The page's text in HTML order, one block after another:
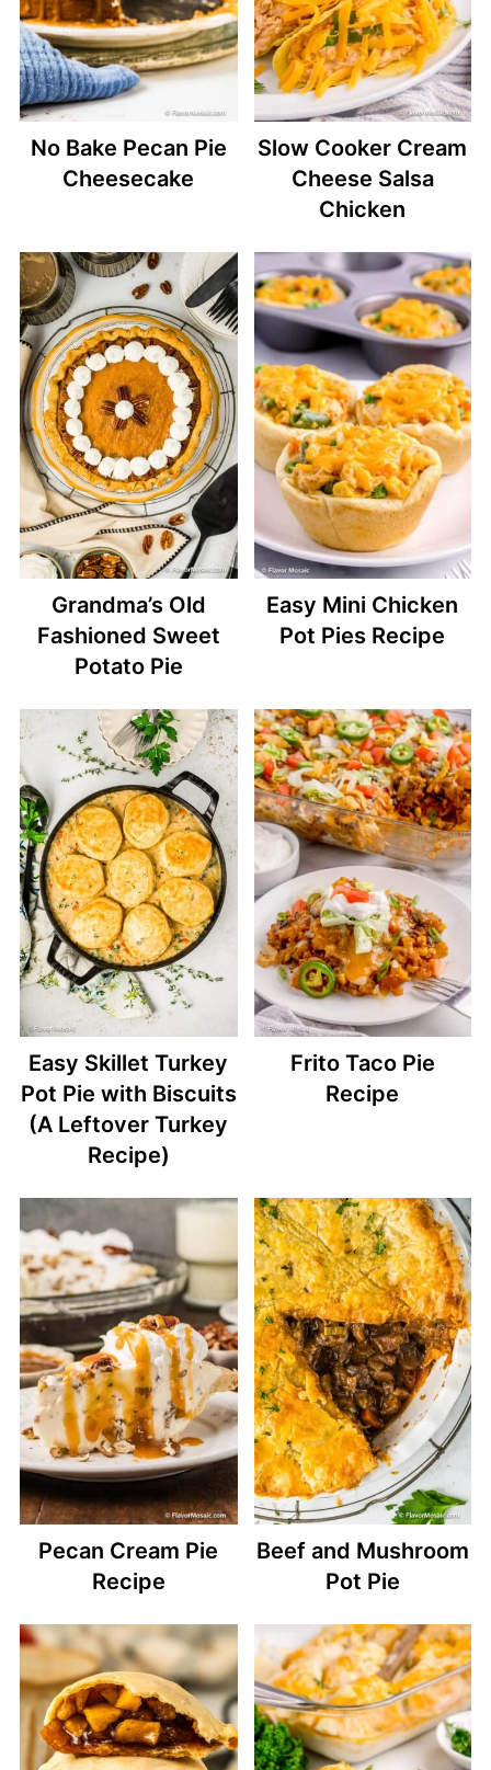
No Bake Pecan Pie
Cheesecake
Slow Cooker Cream
Cheese Salsa
Chicken
Grandma’s Old
Fashioned Sweet
Potato Pie
Easy Mini Chicken
Pot Pies Recipe
Easy Skillet Turkey
Pot Pie with Biscuits
(A Leftover Turkey
Recipe)
Frito Taco Pie
Recipe
Pecan Cream Pie
Recipe
Beef and Mushroom
Pot Pie